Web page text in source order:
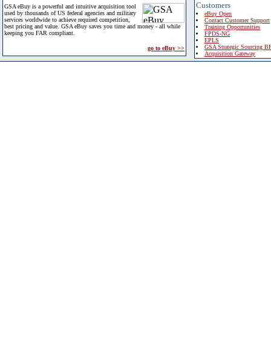
GSA eBuy is a powerful and intuitive acquisition tool
used by thousands of US federal agencies and military
services worldwide to achieve required competition,
best pricing and value. GSA eBuy saves you time and money - all while
keeping you FAR compliant.
go to eBuy >>
Customers
eBuy Open
Contact Customer Support
Training Opportunities
FPDS-NG
EPLS
GSA Strategic Sourcing
Acquisition Gateway